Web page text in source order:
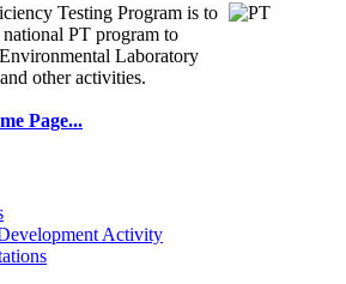
Testing Program is to
PT program to
Laboratory
other activities.
Page...
Activity